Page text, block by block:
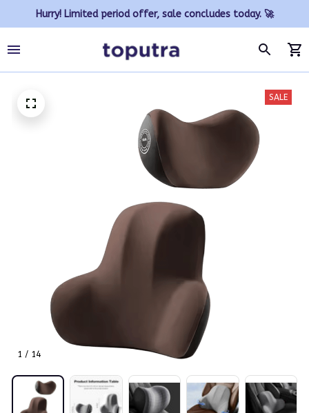
Hurry! Limited period offer, sale concludes today. 🚀
1 / 14
SALE